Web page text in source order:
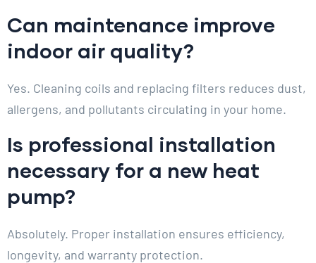
Can maintenance improve
indoor air quality?
Yes. Cleaning coils and replacing filters reduces dust,
allergens, and pollutants circulating in your home.
Is professional installation
necessary for a new heat
pump?
Absolutely. Proper installation ensures efficiency,
longevity, and warranty protection.